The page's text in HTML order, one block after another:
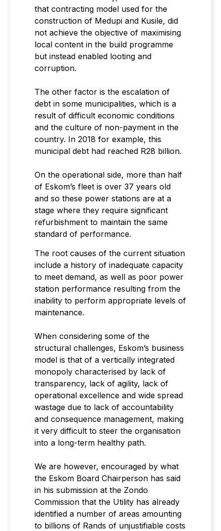
that contracting model used for the
construction of Medupi and Kusile, did
not achieve the objective of maximising
local content in the build programme
but instead enabled looting and
corruption.
The other factor is the escalation of
debt in some municipalities, which is a
result of difficult economic conditions
and the culture of non-payment in the
country. In 2018 for example, this
municipal debt had reached R28 billion.
On the operational side, more than half
of Eskom’s fleet is over 37 years old
and so these power stations are at a
stage where they require significant
refurbishment to maintain the same
standard of performance.
The root causes of the current situation
include a history of inadequate capacity
to meet demand, as well as poor power
station performance resulting from the
inability to perform appropriate levels of
maintenance.
When considering some of the
structural challenges, Eskom’s business
model is that of a vertically integrated
monopoly characterised by lack of
transparency, lack of agility, lack of
operational excellence and wide spread
wastage due to lack of accountability
and consequence management, making
it very difficult to steer the organisation
into a long-term healthy path.
We are however, encouraged by what
the Eskom Board Chairperson has said
in his submission at the Zondo
Commission that the Utility has already
identified a number of areas amounting
to billions of Rands of unjustifiable costs